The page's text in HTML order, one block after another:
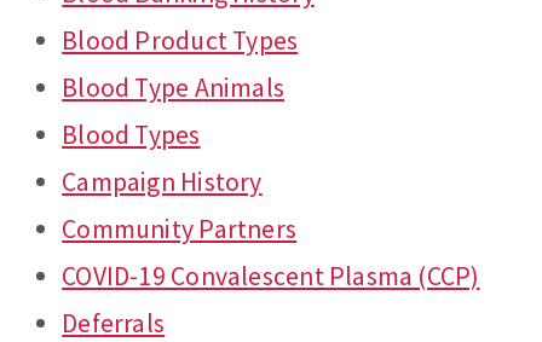
Blood Product Types
Blood Type Animals
Blood Types
Campaign History
Community Partners
COVID-19 Convalescent Plasma (CCP)
Deferrals